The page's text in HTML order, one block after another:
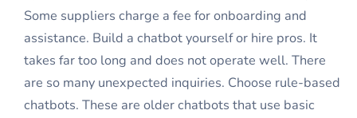
Some suppliers charge a fee for onboarding and
assistance. Build a chatbot yourself or hire pros. It
takes far too long and does not operate well. There
are so many unexpected inquiries. Choose rule-based
chatbots. These are older chatbots that use basic